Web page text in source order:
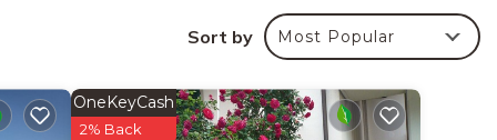
Sort by Most Popular
OneKeyCash
2% Back